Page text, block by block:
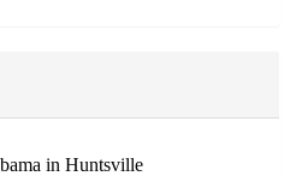
in Huntsville